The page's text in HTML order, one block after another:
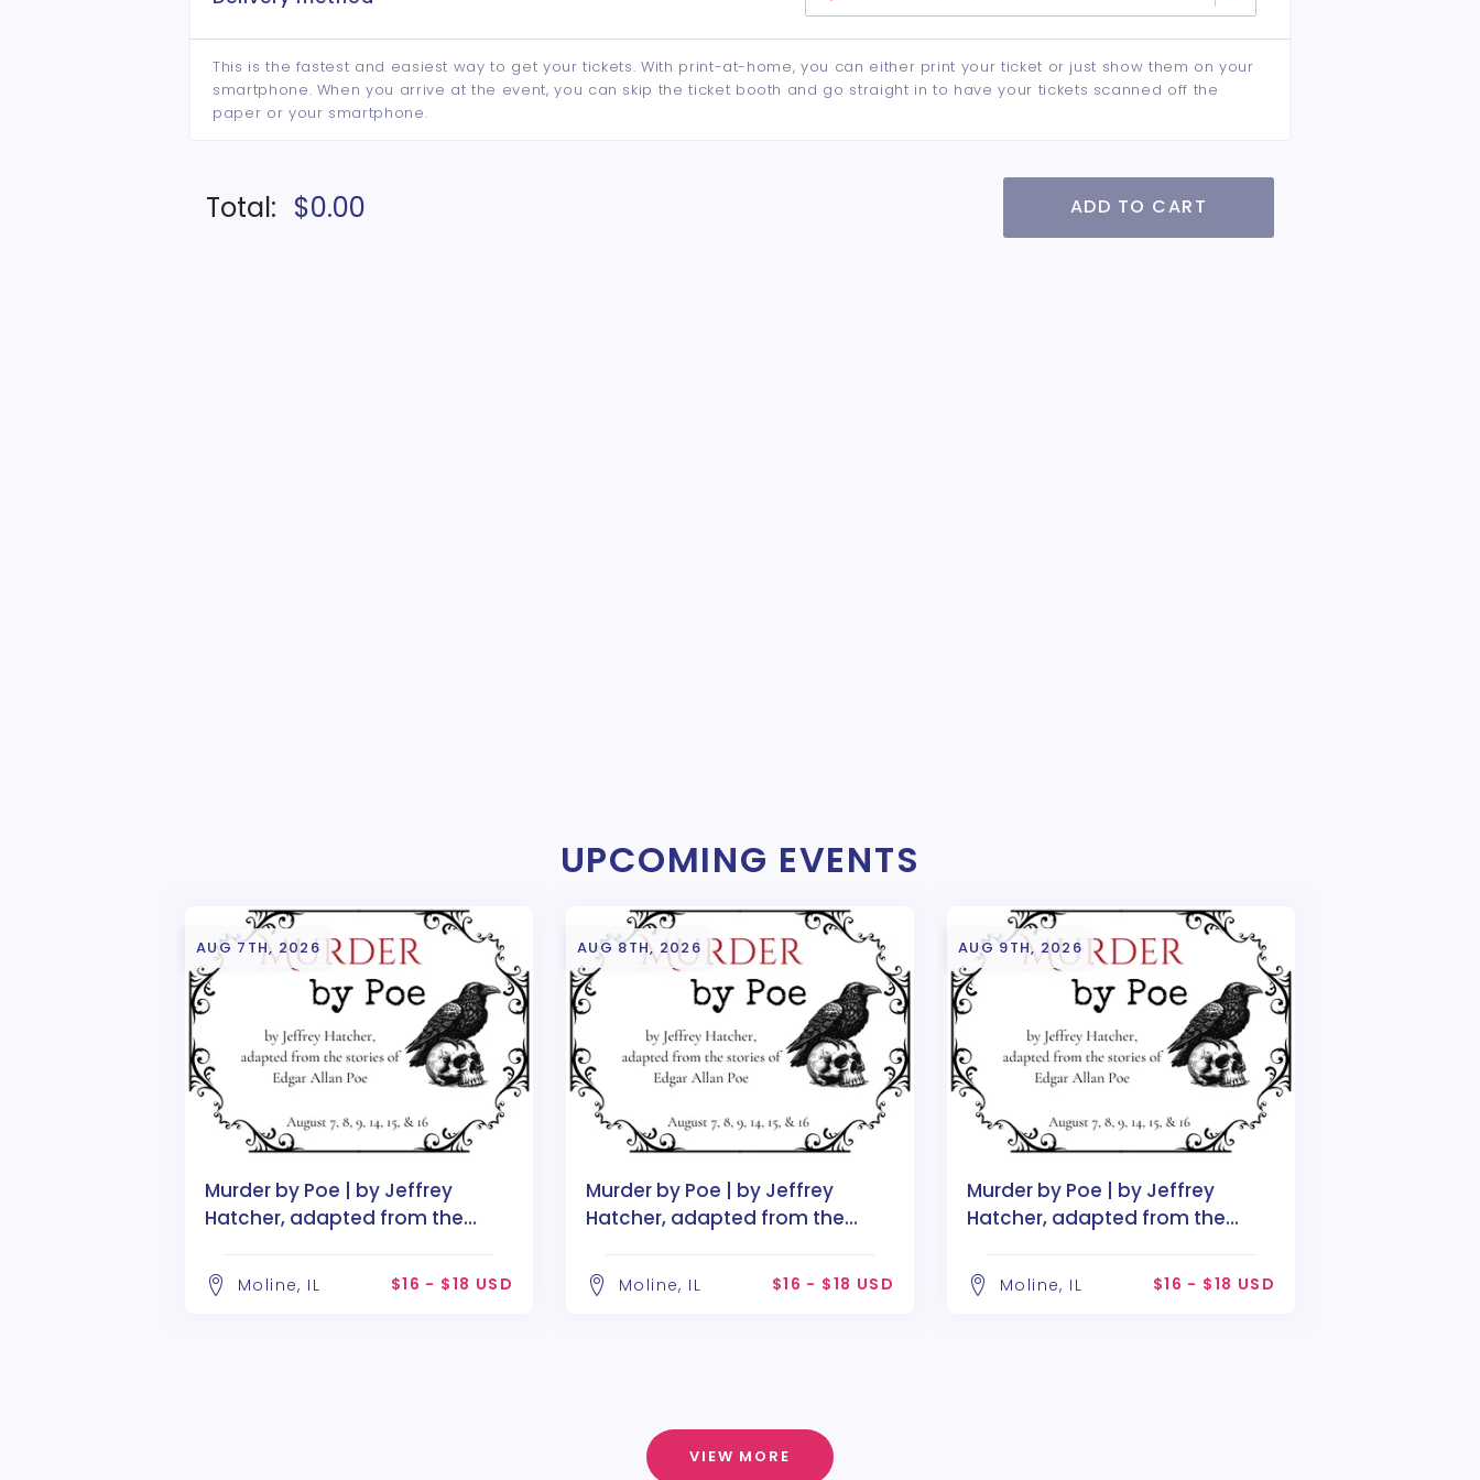
This is the fastest and easiest way to get your tickets. With print-at-home, you can either print your ticket or just show them on your
smartphone. When you arrive at the event, you can skip the ticket booth and go straight in to have your tickets scanned off the
paper or your smartphone.
Total: $0.00 ADD TO CART
UPCOMING EVENTS
AUG 7TH, 2026
Murder by Poe | by Jeffrey
Hatcher, adapted from the
Moline, IL $16 - $18 USD
AUG 8TH, 2026
Murder by Poe | by Jeffrey
Hatcher, adapted from the
Moline, IL $16 - $18 USD
AUG 9TH, 2026
Murder by Poe | by Jeffrey
Hatcher, adapted from the
Moline, IL $16 - $18 USD
VIEW MORE